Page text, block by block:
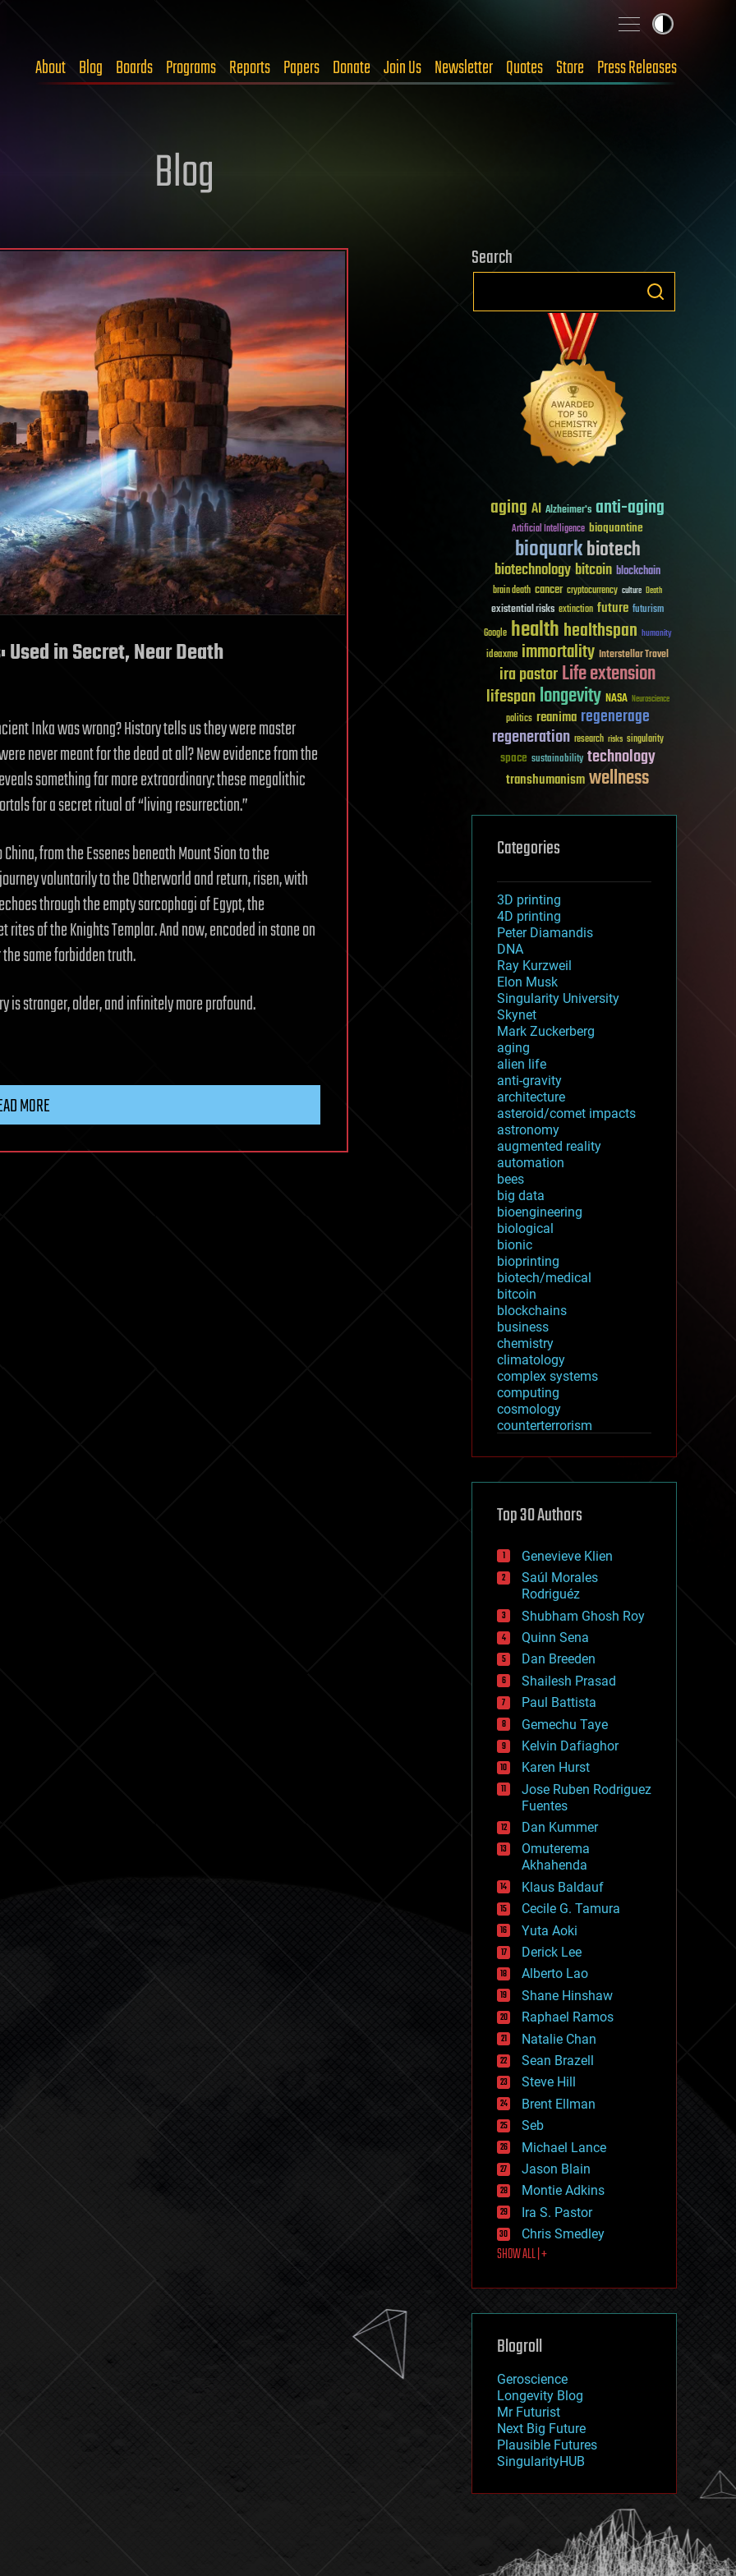
About Blog Boards Programs Reports Papers Donate Join Us Newsletter Quotes Store Press Releases
Blog
in Secret, Near Death
Inka was wrong? History tells us they were master
never meant for the dead at all? New evidence from the
something far more extraordinary: these megalithic
for a secret ritual of “living resurrection.”
from the Essenes beneath Mount Sion to the
voluntarily to the Otherworld and return, risen, with
through the empty sarcophagi of Egypt, the
of the Knights Templar. And now, encoded in stone on
same forbidden truth.
is stranger, older, and infinitely more profound.
MORE
Search
aging AI Alzheimer's anti-aging
Artificial Intelligence bioquantine
bioquarkbiotech
biotechnologybitcoin blockchain
brain death cancer cryptocurrency culture Death
existential risks extinction future futurism
Google healthhealthspan humanity
ideaxme immortality Interstellar Travel
ira pastorLife extension
lifespanlongevity NASA Neuroscience
politics reanima regenerage
regeneration research risks singularity
space sustainability technology
transhumanismwellness
Categories
3D printing
4D printing
Peter Diamandis
DNA
Ray Kurzweil
Elon Musk
Singularity University
Skynet
Mark Zuckerberg
aging
alien life
anti-gravity
architecture
asteroid/comet impacts
astronomy
augmented reality
automation
bees
big data
bioengineering
biological
bionic
bioprinting
biotech/medical
bitcoin
blockchains
business
chemistry
climatology
complex systems
computing
cosmology
counterterrorism
cryptocurrencies
defense
disruptive technology
drones
economics
education
electronics
employment
encryption
energy
engineering
entertainment
environmental
ethics
events
evolution
existential risks
exoskeleton
finance
first contact
food
fun
futurism
general relativity
genetics
geoengineering
geography
geology
geopolitics
governance
government
gravity
habitats
hacking
hardware
health
holograms
homo sapiens
human trajectories
humor
information science
innovation
internet
journalism
law
law enforcement
lifeboat
machine learning
mapping
mathematics
military
mobile phones
moore's law
nanotechnology
neuroscience
nuclear energy
open access
physics
Top 30 Authors
Genevieve Klien
Saúl Morales
Rodriguéz
Shubham Ghosh Roy
Quinn Sena
Dan Breeden
Shailesh Prasad
Paul Battista
Gemechu Taye
Kelvin Dafiaghor
Karen Hurst
Jose Ruben Rodriguez
Fuentes
Dan Kummer
Omuterema
Akhahenda
Klaus Baldauf
Cecile G. Tamura
Yuta Aoki
Derick Lee
Alberto Lao
Shane Hinshaw
Raphael Ramos
Natalie Chan
Sean Brazell
Steve Hill
Brent Ellman
Seb
Michael Lance
Jason Blain
Montie Adkins
Ira S. Pastor
Chris Smedley
SHOW ALL | +
Blogroll
Geroscience
Longevity Blog
Mr Futurist
Next Big Future
Plausible Futures
SingularityHUB